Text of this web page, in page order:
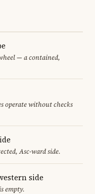
— a contained,
operate without checks
Asc-ward side.
side
empty.